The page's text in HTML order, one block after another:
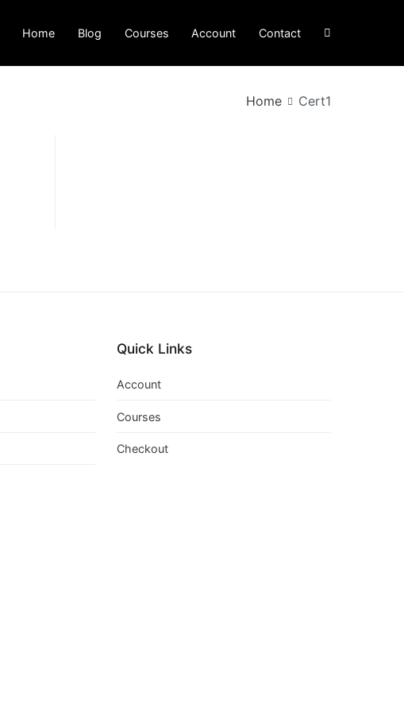
Home Blog Courses Account Contact
Home Cert1
Quick Links
Account
Courses
Checkout